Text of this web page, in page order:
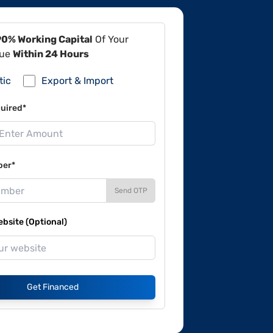
Working Capital Of Your
Within 24 Hours
Export & Import
Send OTP
(Optional)
Get Financed